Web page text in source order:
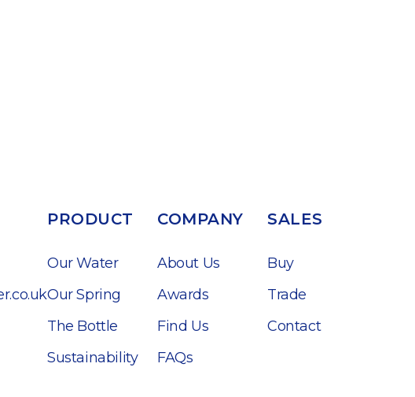
PRODUCT
Our Water
Our Spring
The Bottle
Sustainability
COMPANY
About Us
Awards
Find Us
FAQs
SALES
Buy
Trade
Contact